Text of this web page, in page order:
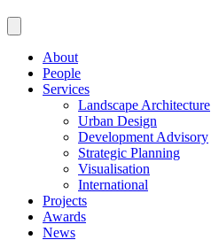
About
People
Services
Landscape Architecture
Urban Design
Development Advisory
Strategic Planning
Visualisation
International
Projects
Awards
News